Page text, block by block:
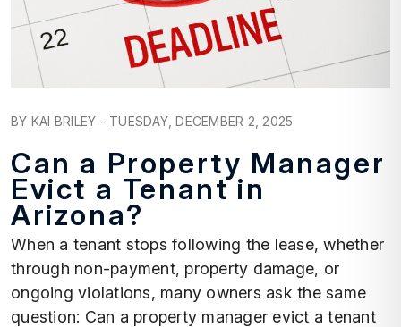
BY KAI BRILEY - TUESDAY, DECEMBER 2, 2025
Can a Property Manager
Evict a Tenant in
Arizona?
When a tenant stops following the lease, whether
through non-payment, property damage, or
ongoing violations, many owners ask the same
question: Can a property manager evict a tenant